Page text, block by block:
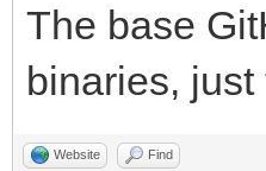
The base
binaries,
Website Find